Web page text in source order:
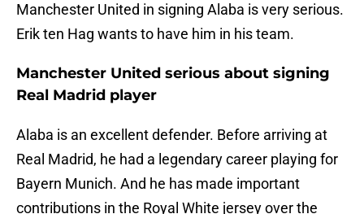
Manchester United in signing Alaba is very serious.
Erik ten Hag wants to have him in his team.
Manchester United serious about signing
Real Madrid player
Alaba is an excellent defender. Before arriving at
Real Madrid, he had a legendary career playing for
Bayern Munich. And he has made important
contributions in the Royal White jersey over the